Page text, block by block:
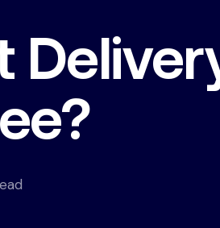
Media Kit
Construction